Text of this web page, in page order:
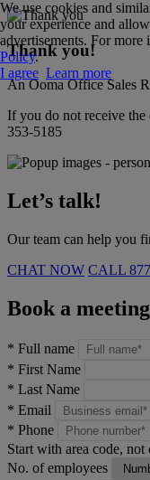
Thank you!
An Ooma Office Sales
If you do not receive
353-5185
Let’s talk!
Our team can help you
CHAT NOW CALL
Book a meeting
* Full name
* First Name
* Last Name
* Email
* Phone
Start with area code, not
No. of employees
We use cookies and
your experience and
advertisements. For
Policy.
I agree Learn more